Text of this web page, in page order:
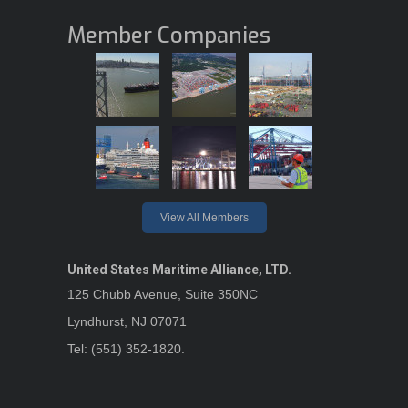
Member Companies
View All Members
United States Maritime Alliance, LTD.
125 Chubb Avenue, Suite 350NC
Lyndhurst, NJ 07071
Tel: (551) 352-1820.